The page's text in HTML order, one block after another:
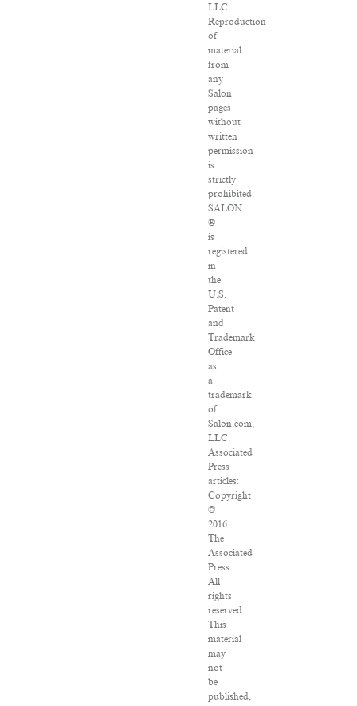
LLC.
Reproduction
of
material
from
any
Salon
pages
without
written
permission
is
strictly
prohibited.
SALON
®
is
registered
in
the
U.S.
Patent
and
Trademark
Office
as
a
trademark
of
Salon.com,
LLC.
Associated
Press
articles:
Copyright
©
2016
The
Associated
Press.
All
rights
reserved.
This
material
may
not
be
published,